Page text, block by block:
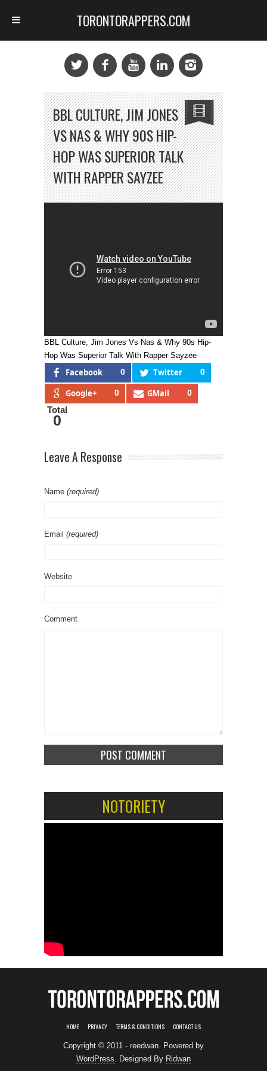
BBL CULTURE, JIM JONES
VS NAS & WHY 90S HIP-
HOP WAS SUPERIOR TALK
WITH RAPPER SAYZEE
BBL Culture, Jim Jones Vs Nas & Why 90s Hip-
Hop Was Superior Talk With Rapper Sayzee
Facebook 0 Twitter 0
Google+ 0 GMail 0
Total
0
Leave A Response
Name (required)
Email (required)
Website
Comment
NOTORIETY
HOME PRIVACY TERMS & CONDITIONS CONTACT US
Copyright © 2011 - reedwan. Powered by
WordPress . Designed By Ridwan
TORONTORAPPERS.COM